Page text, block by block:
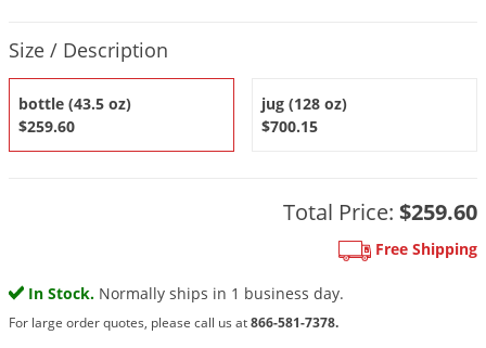
Size / Description
bottle (43.5 oz)
$259.60
jug (128 oz)
$700.15
Total Price: $259.60
Free Shipping
In Stock. Normally ships in 1 business day.
For large order quotes, please call us at866-581-7378.
DIY Pest Control Videos
Fertilizer Selector Tool
Dog Care
»
Drain Flies
Emerald Ash Borer
Gnats